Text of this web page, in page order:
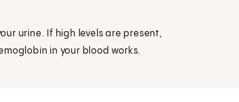
urine. If high levels are present,
in your blood works.